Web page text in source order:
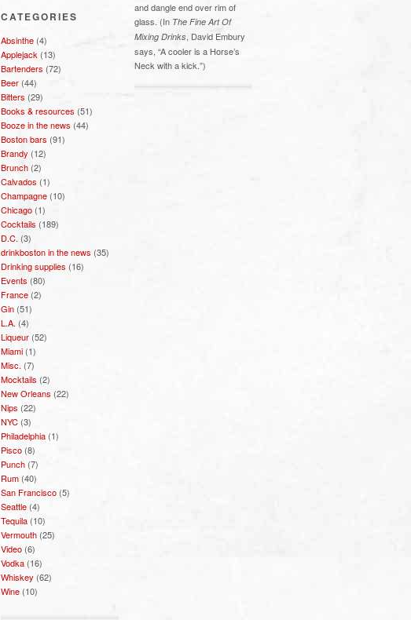
CATEGORIES
Absinthe (4)
Applejack (13)
Bartenders (72)
Beer (44)
Bitters (29)
Books & resources (51)
Booze in the news (44)
Boston bars (91)
Brandy (12)
Brunch (2)
Calvados (1)
Champagne (10)
Chicago (1)
Cocktails (189)
D.C. (3)
drinkboston in the news (35)
Drinking supplies (16)
Events (80)
France (2)
Gin (51)
L.A. (4)
Liqueur (52)
Miami (1)
Misc. (7)
Mocktails (2)
New Orleans (22)
Nips (22)
NYC (3)
Philadelphia (1)
Pisco (8)
Punch (7)
Rum (40)
San Francisco (5)
Seattle (4)
Tequila (10)
Vermouth (25)
Video (6)
Vodka (16)
Whiskey (62)
Wine (10)
and dangle end over rim of
glass. (In The Fine Art Of
Mixing Drinks , David Embury
says, “A cooler is a Horse’s
Neck with a kick.”)